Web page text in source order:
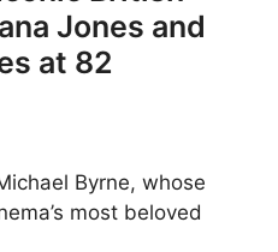
Jones and
at 82
Byrne, whose
most beloved